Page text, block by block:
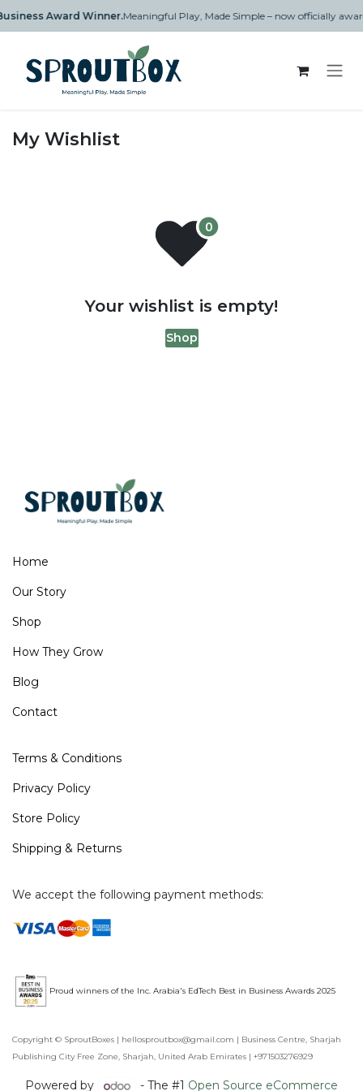
Award Winner.Meaningful Play, Made Simple – now officially
My Wishlist
Your wishlist is empty!
Shop
Home
Our Story
Shop
How They Grow
Blog
Contact
Terms & Conditions
Privacy Policy
Store Policy
Shipping & Returns
We accept the following payment methods:
Proud winners of the Inc. Arabia's EdTech Best in Business Awards 2025
Copyright © SproutBoxes | hellosproutbox@gmail.com | Business Centre, Sharjah
Publishing City Free Zone, Sharjah, United Arab Emirates | +971503276929
Powered by - The #1 Open Source eCommerce